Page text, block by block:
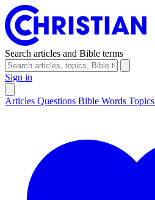
Search articles and Bible terms
Sign in
Articles Questions Bible Words Topics